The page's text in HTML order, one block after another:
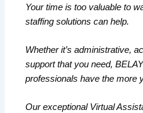
Your time is too valuable to
staffing solutions can help.
Whether it’s administrative,
support that you need,
professionals have the more
Our exceptional Virtual